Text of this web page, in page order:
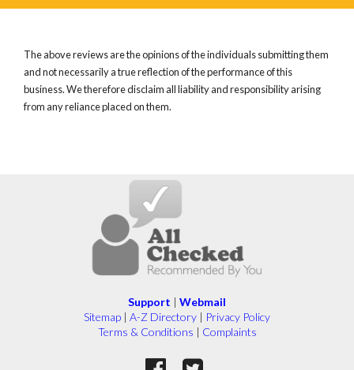
The above reviews are the opinions of the individuals submitting them
and not necessarily a true reflection of the performance of this
business. We therefore disclaim all liability and responsibility arising
from any reliance placed on them.
Support | Webmail
Sitemap | A-Z Directory | Privacy Policy
Terms & Conditions | Complaints